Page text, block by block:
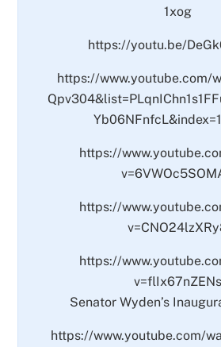
1xog
https://youtu.be/
https://www.youtube.com/
https://
https://
https://
v=flIx67nZENs
Senator Wyden’s
https://www.youtube.com/